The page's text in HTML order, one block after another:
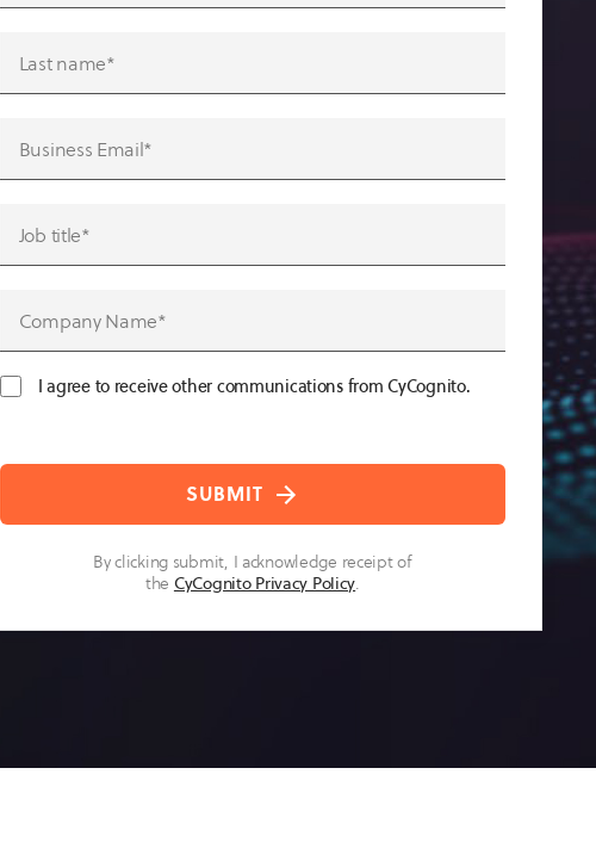
I agree to receive other communications from CyCognito.
By clicking submit, I acknowledge receipt of
the CyCognito Privacy Policy.